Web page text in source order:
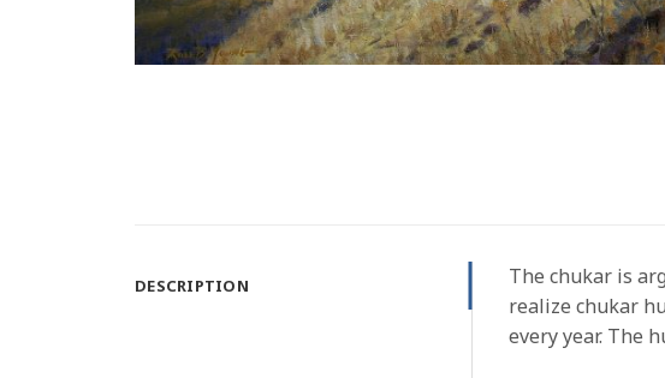
DESCRIPTION
The chukar is
realize chukar
every year. The